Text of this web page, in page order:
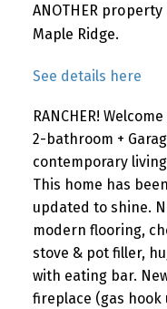
ANOTHER property
Maple Ridge.
See details here
RANCHER!
2-bathroom +
contemporary
This home has
updated to shine.
modern flooring,
stove & pot filler,
with eating bar.
fireplace (gas hook